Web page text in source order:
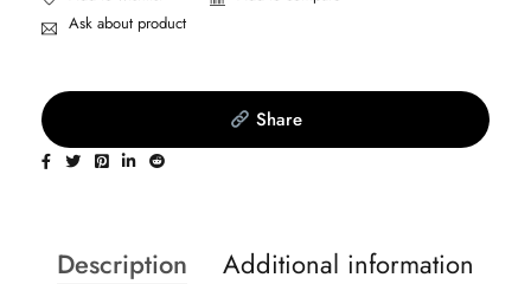
Ask about product
Share
Description
Additional information